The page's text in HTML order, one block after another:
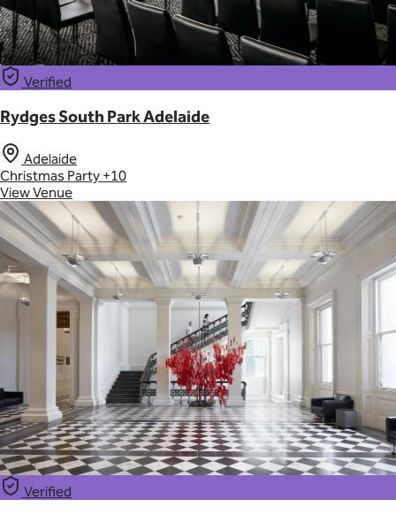
Verified
Rydges South Park Adelaide
Adelaide
Christmas Party +10
View Venue
Verified